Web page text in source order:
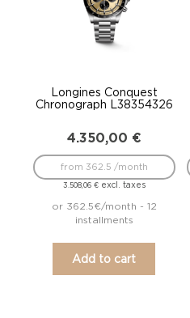
Longines Conquest
Chronograph L38354326
4.350,00 €
3.508,06 €excl. taxes
from 362.5 /month
or 362.5€/month - 12
installments
Add to cart